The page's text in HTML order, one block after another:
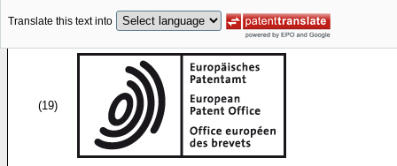
Translate this text into
(19)